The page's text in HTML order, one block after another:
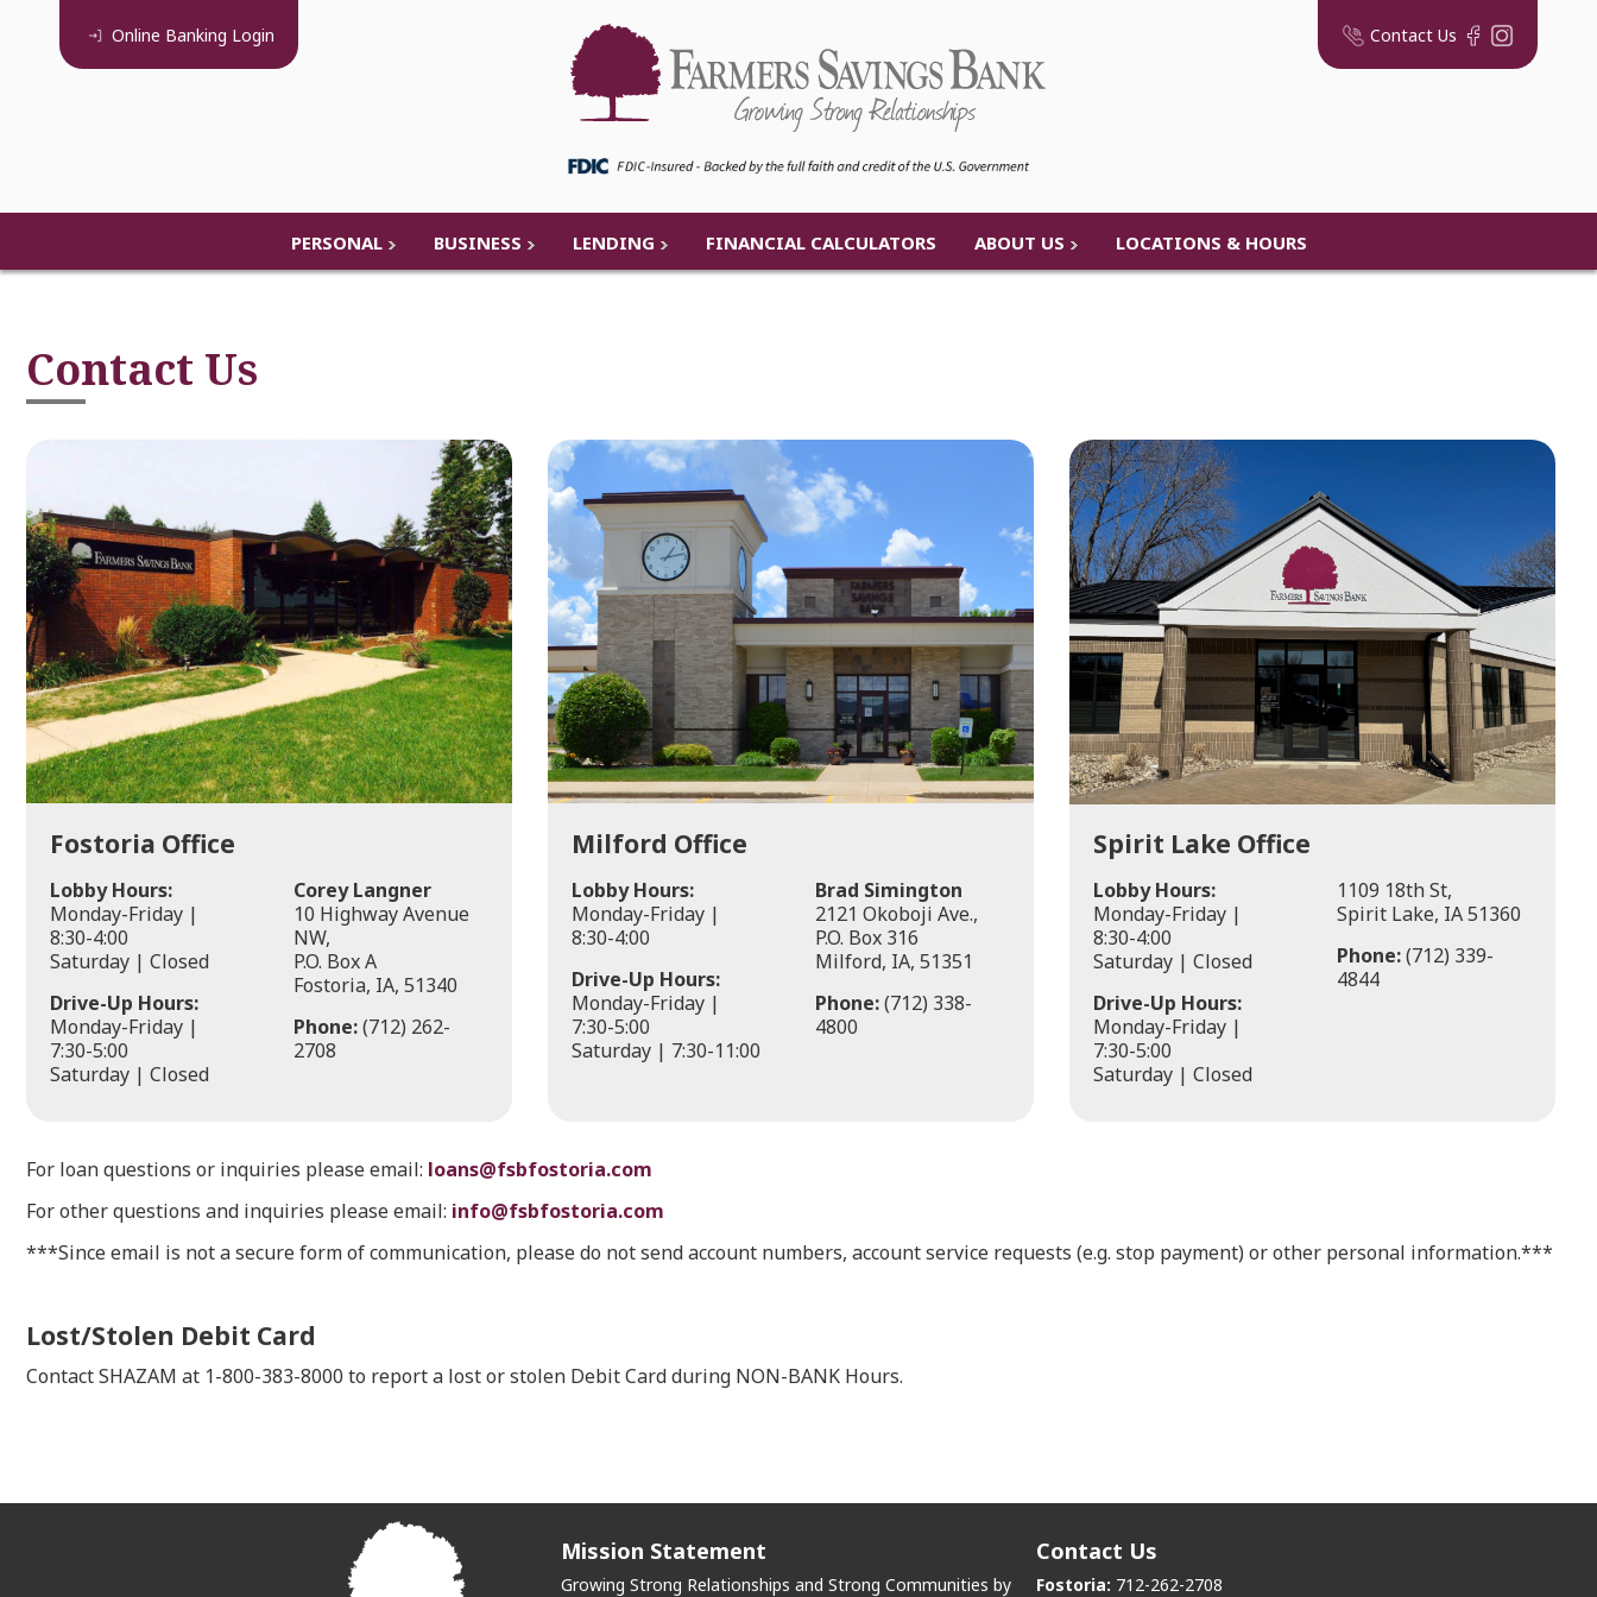
Online Banking Login Contact Us
PERSONAL BUSINESS LENDING FINANCIAL CALCULATORS ABOUT US LOCATIONS & HOURS
Contact Us
Fostoria Office
Lobby Hours:
Monday-Friday |
8:30-4:00
Saturday | Closed
Drive-Up Hours:
Monday-Friday |
7:30-5:00
Saturday | Closed
Corey Langner
10 Highway Avenue
NW,
P.O. Box A
Fostoria, IA, 51340
Phone:(712) 262-
2708
Milford Office
Lobby Hours:
Monday-Friday |
8:30-4:00
Drive-Up Hours:
Monday-Friday |
7:30-5:00
Saturday | 7:30-11:00
Brad Simington
2121 Okoboji Ave.,
P.O. Box 316
Milford, IA, 51351
Phone:(712) 338-
4800
Spirit Lake Office
Lobby Hours:
Monday-Friday |
8:30-4:00
Saturday | Closed
Drive-Up Hours:
Monday-Friday |
7:30-5:00
Saturday | Closed
1109 18th St,
Spirit Lake, IA 51360
Phone:(712) 339-
4844
For loan questions or inquiries please email: loans@fsbfostoria.com
For other questions and inquiries please email: info@fsbfostoria.com
***Since email is not a secure form of communication, please do not send account numbers, account service requests (e.g. stop payment) or other personal information.***
Lost/Stolen Debit Card
Contact SHAZAM at 1-800-383-8000 to report a lost or stolen Debit Card during NON-BANK Hours.
Mission Statement
Growing Strong Relationships and Strong Communities by
Contact Us
Fostoria: 712-262-2708